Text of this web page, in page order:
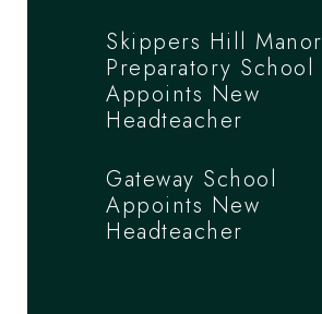
Skippers Hill Manor
Preparatory School
Appoints New
Headteacher
Gateway School
Appoints New
Headteacher